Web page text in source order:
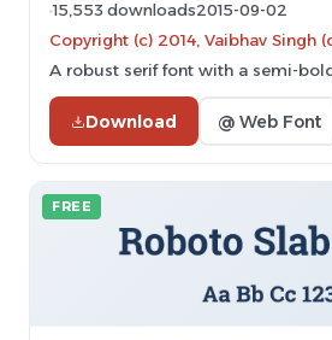
15,553 downloads2015-09-02
Copyright (c) 2014, Vaibhav Singh
A robust serif font with a semi-
Download @ Web Font
FREE